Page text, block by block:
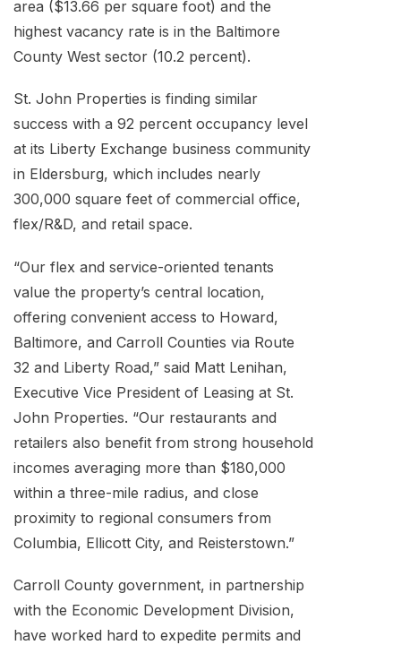
area ($13.66 per square foot) and the
highest vacancy rate is in the Baltimore
County West sector (10.2 percent).
St. John Properties is finding similar
success with a 92 percent occupancy level
at its Liberty Exchange business community
in Eldersburg, which includes nearly
300,000 square feet of commercial office,
flex/R&D, and retail space.
“Our flex and service-oriented tenants
value the property’s central location,
offering convenient access to Howard,
Baltimore, and Carroll Counties via Route
32 and Liberty Road,” said Matt Lenihan,
Executive Vice President of Leasing at St.
John Properties. “Our restaurants and
retailers also benefit from strong household
incomes averaging more than $180,000
within a three-mile radius, and close
proximity to regional consumers from
Columbia, Ellicott City, and Reisterstown.”
Carroll County government, in partnership
with the Economic Development Division,
have worked hard to expedite permits and